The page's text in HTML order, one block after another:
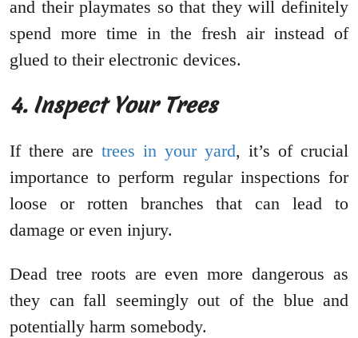
and their playmates so that they will definitely
spend more time in the fresh air instead of
glued to their electronic devices.
4. Inspect Your Trees
If there are trees in your yard, it’s of crucial
importance to perform regular inspections for
loose or rotten branches that can lead to
damage or even injury.
Dead tree roots are even more dangerous as
they can fall seemingly out of the blue and
potentially harm somebody.